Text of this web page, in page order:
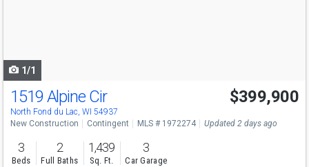
1/1
1519 Alpine Cir
North Fond du Lac, WI 54937
$399,900
New Construction Contingent MLS # 1972274 Updated 2 days ago
3
Beds
2
Full Baths
1,439
Sq. Ft.
3
Car Garage